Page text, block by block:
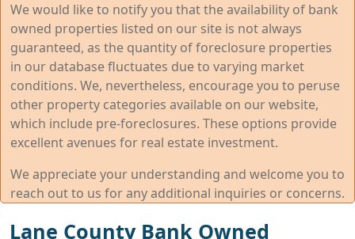
We would like to notify you that the availability of bank
owned properties listed on our site is not always
guaranteed, as the quantity of foreclosure properties
in our database fluctuates due to varying market
conditions. We, nevertheless, encourage you to peruse
other property categories available on our website,
which include pre-foreclosures. These options provide
excellent avenues for real estate investment.
We appreciate your understanding and welcome you to
reach out to us for any additional inquiries or concerns.
Lane County Bank Owned